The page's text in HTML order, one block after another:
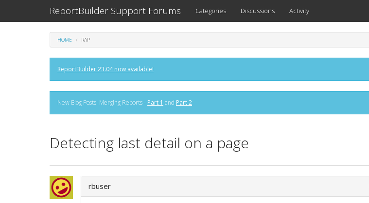
ReportBuilder Support Forums Categories Discussions Activity
HOME RAP
ReportBuilder 23.04 now available!
New Blog Posts: Merging Reports - Part 1 and Part 2
Detecting last detail on a page
rbuser